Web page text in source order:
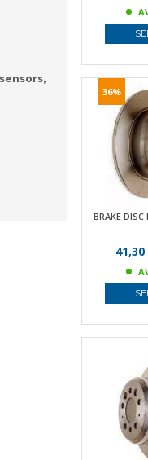
36%
BRAKE DISC